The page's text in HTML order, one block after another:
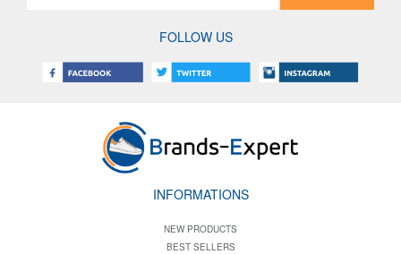
FOLLOW US
INFORMATIONS
NEW PRODUCTS
BEST SELLERS